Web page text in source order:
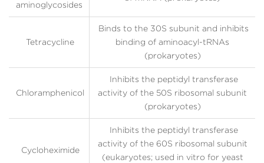
aminoglycosides
Tetracycline
Binds to the 30S subunit and inhibits
binding of aminoacyl-tRNAs
(prokaryotes)
Chloramphenicol
Inhibits the peptidyl transferase
activity of the 50S ribosomal subunit
(prokaryotes)
Cycloheximide
Inhibits the peptidyl transferase
activity of the 60S ribosomal subunit
(eukaryotes; used in vitro for yeast